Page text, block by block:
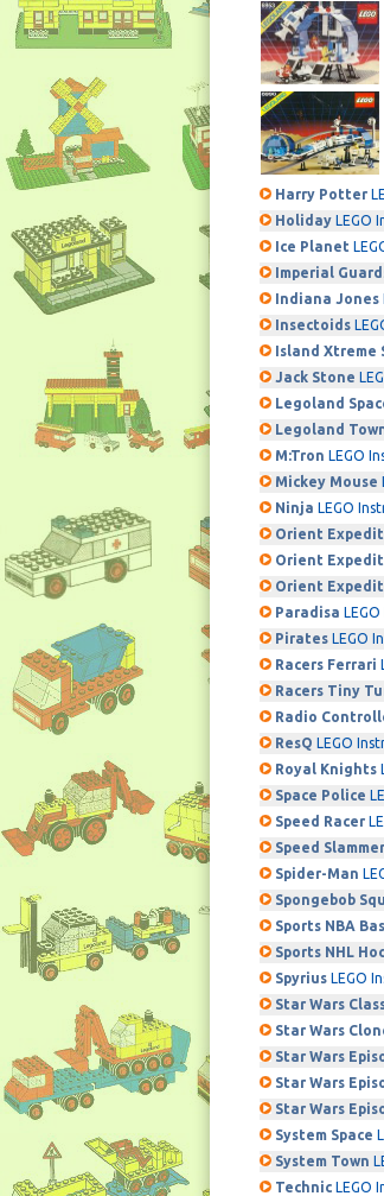
Harry Potter
Holiday LEGO
Ice Planet
Imperial
Indiana Jones
Insectoids
Island Xtreme
Jack Stone
Legoland
Legoland
M:Tron LEGO
Mickey Mouse
Ninja LEGO
Orient
Orient
Orient
Paradisa
Pirates LEGO
Racers Ferrari
Racers Tiny
Radio
ResQ LEGO
Royal Knights
Space Police
Speed Racer
Speed
Spider-Man
Spongebob
Sports NBA
Sports NHL
Spyrius LEGO
Star Wars
Star Wars
Star Wars
Star Wars
Star Wars
System Space
System Town
Technic LEGO